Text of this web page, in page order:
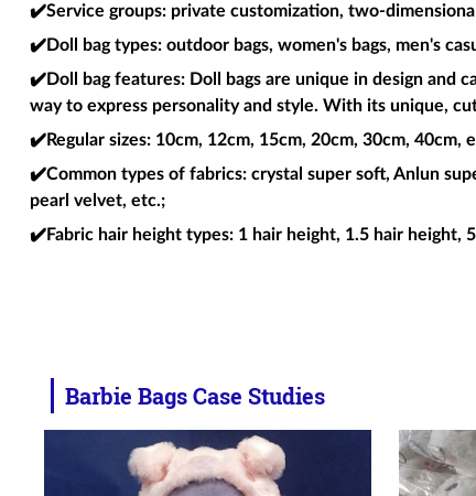
✔️Service groups: private customization, two-
✔️Doll bag types: outdoor bags, women's bags, men's
✔️Doll bag features: Doll bags are unique in design and
way to express personality and style. With its unique,
✔️Regular sizes: 10cm, 12cm, 15cm, 20cm, 30cm,
✔️Common types of fabrics: crystal super soft, Anlun
pearl velvet, etc.;
✔️Fabric hair height types: 1 hair height, 1.5 hair height,
Barbie Bags Case Studies